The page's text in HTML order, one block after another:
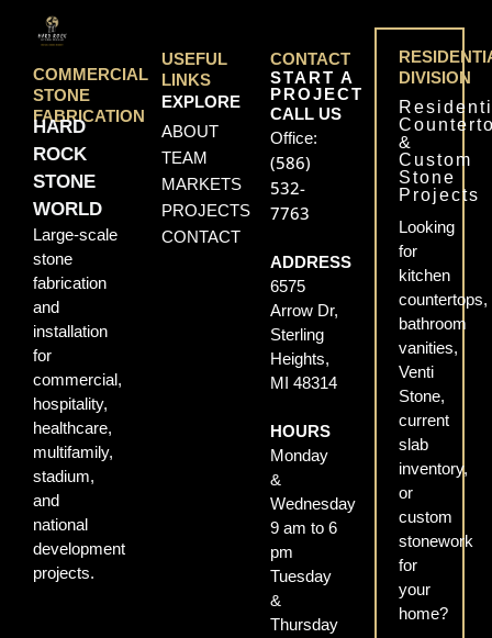
COMMERCIAL
STONE
FABRICATION
HARD
ROCK
STONE
WORLD
Large-scale
stone
fabrication
and
installation
for
commercial,
hospitality,
healthcare,
multifamily,
stadium,
and
national
development
projects.
USEFUL
LINKS
EXPLORE
ABOUT
TEAM
MARKETS
PROJECTS
CONTACT
CONTACT
START A
PROJECT
CALL US
Office:
(586)
532-
7763
ADDRESS
6575
Arrow Dr,
Sterling
Heights,
MI 48314
HOURS
Monday
&
Wednesday
9 am to 6
pm
Tuesday
&
Thursday
DIVISION
&
Custom
Stone
Projects
Looking
for
kitchen
countertops,
bathroom
vanities,
Venti
Stone,
current
slab
inventory,
or
custom
stonework
for
your
home?